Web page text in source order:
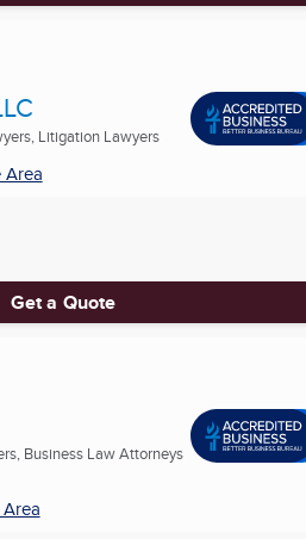
Litigation Lawyers
Area
Get a Quote
Business Law Attorneys